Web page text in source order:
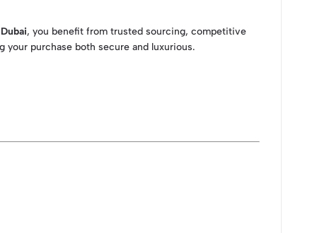
, you benefit from trusted sourcing, competitive
purchase both secure and luxurious.